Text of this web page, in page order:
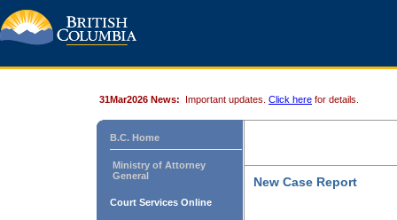
31Mar2026 News: Important updates. Click here for details.
B.C. Home
Ministry of Attorney
General
Court Services Online
New Case Report